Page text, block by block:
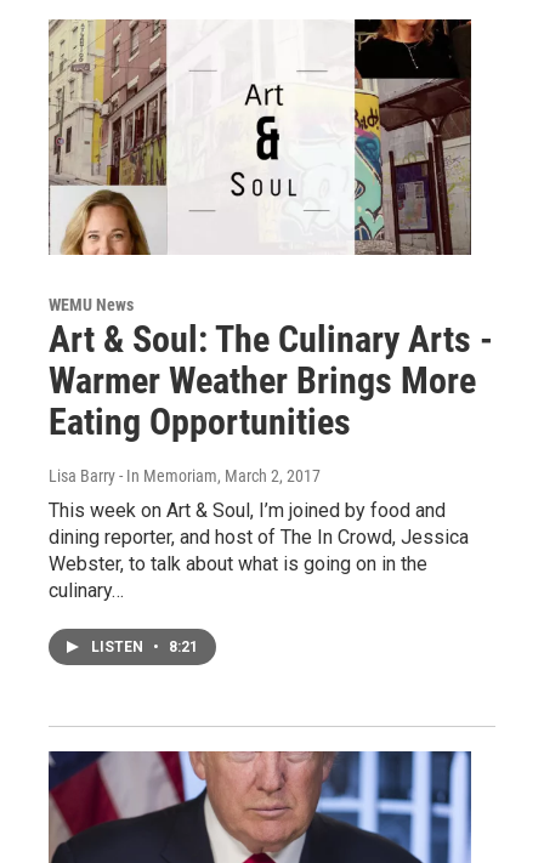
WEMU News
Art & Soul: The Culinary Arts -
Warmer Weather Brings More
Eating Opportunities
Lisa Barry - In Memoriam, March 2, 2017
This week on Art & Soul, I’m joined by food and
dining reporter, and host of The In Crowd, Jessica
Webster, to talk about what is going on in the
culinary…
LISTEN • 8:21